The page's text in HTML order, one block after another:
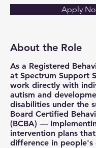
Apply
About the Role
As a Registered
at Spectrum Support
work directly with
autism and
disabilities under the
Board Certified
(BCBA) —
intervention plans
difference in people's